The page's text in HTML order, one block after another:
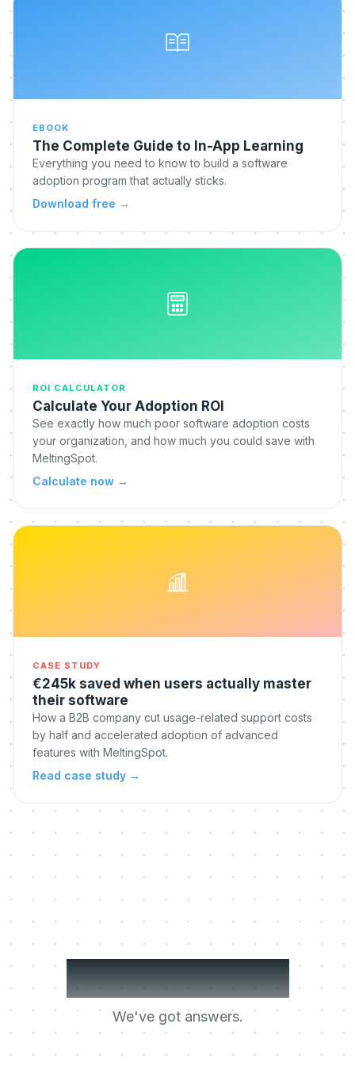
EBOOK
The Complete Guide to In-App Learning
Everything you need to know to build a software
adoption program that actually sticks.
Download free →
ROI CALCULATOR
Calculate Your Adoption ROI
See exactly how much poor software adoption costs
your organization, and how much you could save with
MeltingSpot.
Calculate now →
CASE STUDY
€245k saved when users actually master
their software
How a B2B company cut usage-related support costs
by half and accelerated adoption of advanced
features with MeltingSpot.
Read case study →
Got questions?
We've got answers.